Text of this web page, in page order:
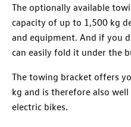
The optionally available
capacity of up to 1,500 kg
and equipment. And if you
can easily fold it under the
The towing bracket offers
kg and is therefore also
electric bikes.